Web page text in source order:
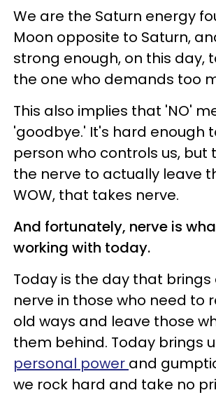
We are the Saturn energy
Moon opposite to Saturn,
strong enough, on this day,
the one who demands too
This also implies that 'NO'
'goodbye.' It's hard enough
person who controls us, but
the nerve to actually leave
WOW, that takes nerve.
And fortunately, nerve is
working with today.
Today is the day that brings
nerve in those who need to
old ways and leave those
them behind. Today brings
personal power and
we rock hard and take no